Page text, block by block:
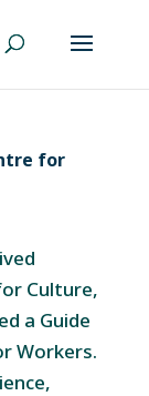
for
Culture,
a Guide
Workers.